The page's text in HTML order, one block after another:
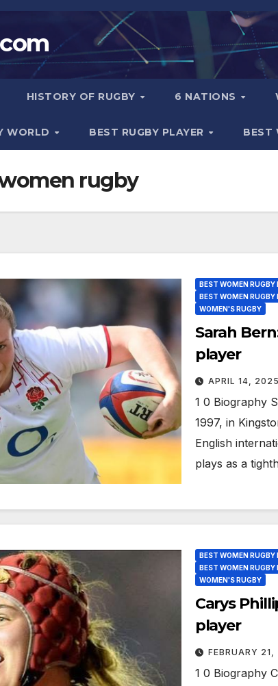
HISTORY OF RUGBY 6 NATIONS
WORLD BEST RUGBY PLAYER BEST
rugby
BEST WOMEN RUGBY
BEST WOMEN
WOMEN'S RUGBY
Sarah
player
APRIL 14, 2025
1 0 Biography
1997, in
English
plays as a
BEST WOMEN RUGBY
BEST WOMEN
WOMEN'S RUGBY
Carys
player
FEBRUARY
1 0 Biography